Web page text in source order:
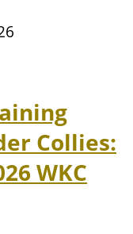
Collies:
WKC